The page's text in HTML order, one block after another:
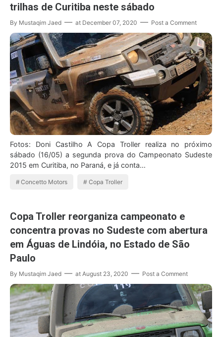
trilhas de Curitiba neste sábado
By Mustaqim Jaed at December 07, 2020 Post a Comment
Fotos: Doni Castilho A Copa Troller realiza no próximo
sábado (16/05) a segunda prova do Campeonato Sudeste
2015 em Curitiba, no Paraná, e já conta…
Concetto Motors Copa Troller
Copa Troller reorganiza campeonato e
concentra provas no Sudeste com abertura
em Águas de Lindóia, no Estado de São
Paulo
By Mustaqim Jaed at August 23, 2020 Post a Comment